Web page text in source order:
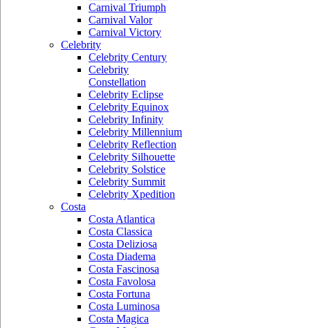
Carnival Triumph
Carnival Valor
Carnival Victory
Celebrity
Celebrity Century
Celebrity
Constellation
Celebrity Eclipse
Celebrity Equinox
Celebrity Infinity
Celebrity Millennium
Celebrity Reflection
Celebrity Silhouette
Celebrity Solstice
Celebrity Summit
Celebrity Xpedition
Costa
Costa Atlantica
Costa Classica
Costa Deliziosa
Costa Diadema
Costa Fascinosa
Costa Favolosa
Costa Fortuna
Costa Luminosa
Costa Magica